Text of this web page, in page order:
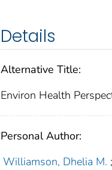
Details
Alternative Title:
Environ Health
Personal Author:
Williamson, Dhelia M. ;